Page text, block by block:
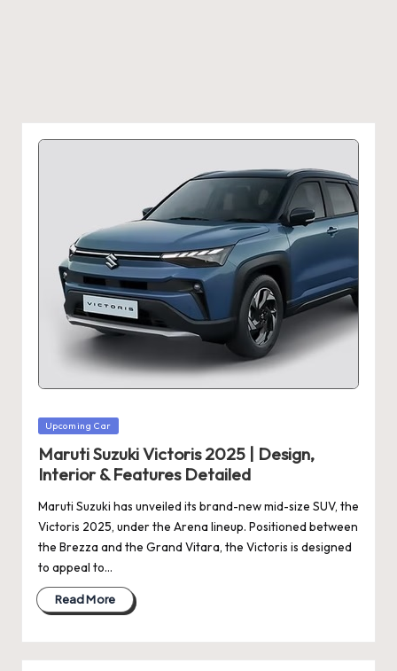
Posted
Upcoming Car
Maruti Suzuki Victoris 2025 | Design,
Interior & Features Detailed
Maruti Suzuki has unveiled its brand-new mid-size SUV, the
Victoris 2025, under the Arena lineup. Positioned between
the Brezza and the Grand Vitara, the Victoris is designed
to appeal to…
Read More